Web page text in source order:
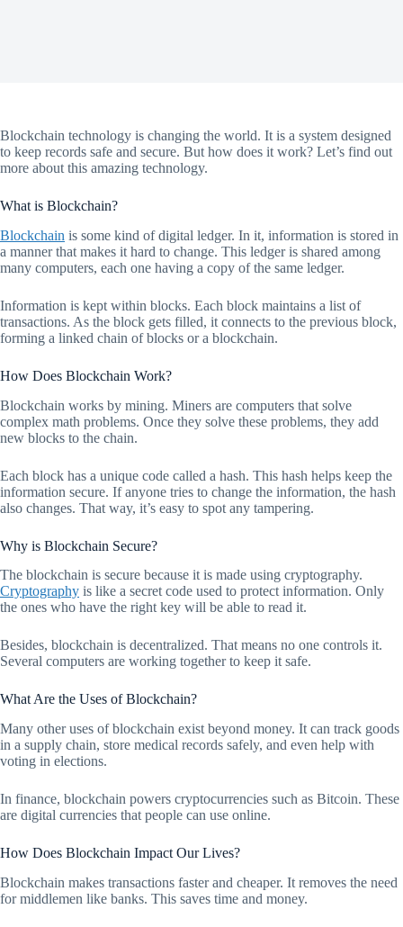
Blockchain technology is changing the world. It is a system designed
to keep records safe and secure. But how does it work? Let’s find out
more about this amazing technology.
What is Blockchain?
Blockchain is some kind of digital ledger. In it, information is stored in
a manner that makes it hard to change. This ledger is shared among
many computers, each one having a copy of the same ledger.
Information is kept within blocks. Each block maintains a list of
transactions. As the block gets filled, it connects to the previous block,
forming a linked chain of blocks or a blockchain.
How Does Blockchain Work?
Blockchain works by mining. Miners are computers that solve
complex math problems. Once they solve these problems, they add
new blocks to the chain.
Each block has a unique code called a hash. This hash helps keep the
information secure. If anyone tries to change the information, the hash
also changes. That way, it’s easy to spot any tampering.
Why is Blockchain Secure?
The blockchain is secure because it is made using cryptography.
Cryptography is like a secret code used to protect information. Only
the ones who have the right key will be able to read it.
Besides, blockchain is decentralized. That means no one controls it.
Several computers are working together to keep it safe.
What Are the Uses of Blockchain?
Many other uses of blockchain exist beyond money. It can track goods
in a supply chain, store medical records safely, and even help with
voting in elections.
In finance, blockchain powers cryptocurrencies such as Bitcoin. These
are digital currencies that people can use online.
How Does Blockchain Impact Our Lives?
Blockchain makes transactions faster and cheaper. It removes the need
for middlemen like banks. This saves time and money.